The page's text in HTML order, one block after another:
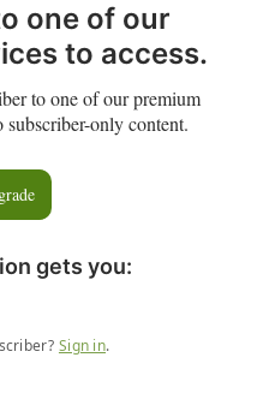
one of our
to access.
to one of our premium
subscriber-only content.
gets you:
Sign in.